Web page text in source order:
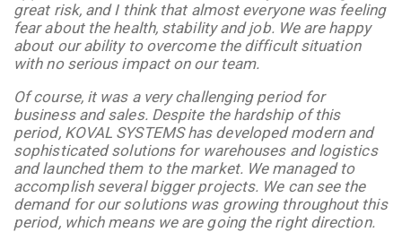
great risk, and I think that almost everyone was feeling
fear about the health, stability and job. We are happy
about our ability to overcome the difficult situation
with no serious impact on our team.
Of course, it was a very challenging period for
business and sales. Despite the hardship of this
period, KOVAL SYSTEMS has developed modern and
sophisticated solutions for warehouses and logistics
and launched them to the market. We managed to
accomplish several bigger projects. We can see the
demand for our solutions was growing throughout this
period, which means we are going the right direction.